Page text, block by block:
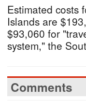
Estimated costs
Islands are
$93,060 for
system," the
Comments